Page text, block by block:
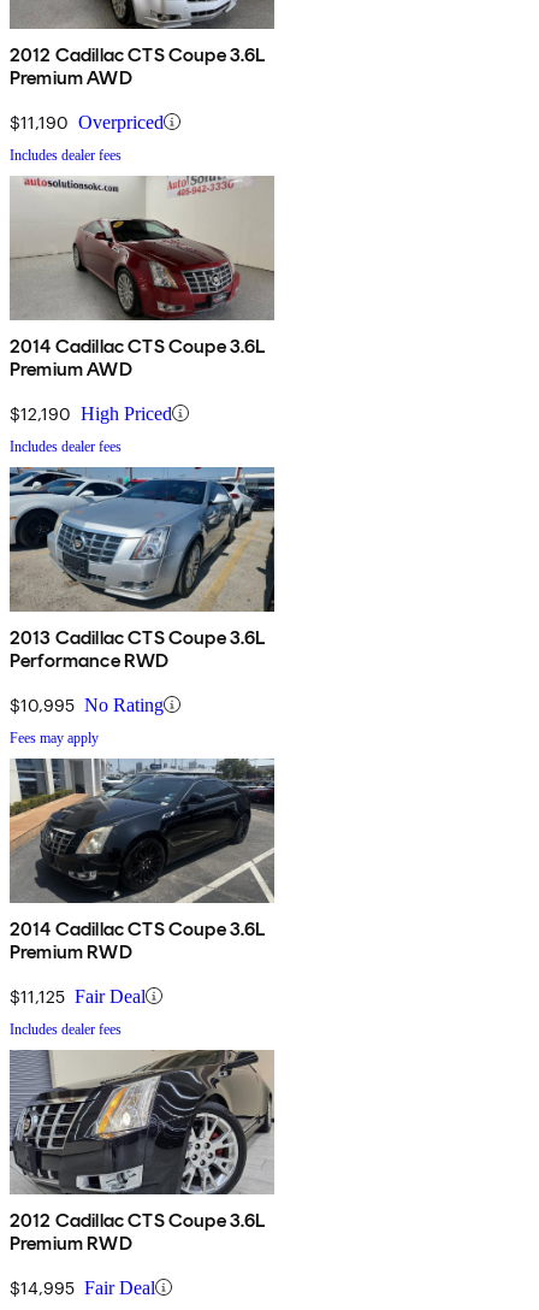
2012 Cadillac CTS Coupe 3.6L
Premium AWD
$11,190 Overpriced
Includes dealer fees
2014 Cadillac CTS Coupe 3.6L
Premium AWD
$12,190 High Priced
Includes dealer fees
2013 Cadillac CTS Coupe 3.6L
Performance RWD
$10,995 No Rating
Fees may apply
2014 Cadillac CTS Coupe 3.6L
Premium RWD
$11,125 Fair Deal
Includes dealer fees
2012 Cadillac CTS Coupe 3.6L
Premium RWD
$14,995 Fair Deal